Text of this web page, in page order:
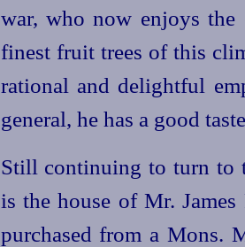
war, who now enjoysthe
finest fruit trees of this
rational and delightful
general, he has a good
Still continuing to turn to
is the house of Mr.
purchased from a Mons.